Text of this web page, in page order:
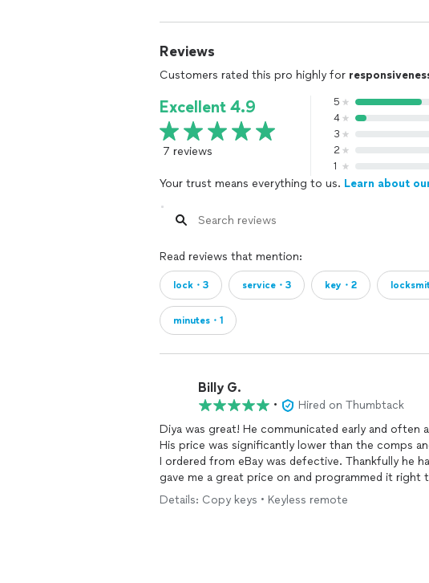
Reviews
Customers rated this pro highly for
Excellent 4.9
7 reviews
5
4
3
2
1
Your trust means everything to us. Learn about
Read reviews that mention:
lock・3 service・3 key・2
minutes・1
Billy G.
•
Hired on Thumbtack
Diya was great! He communicated early and
His price was significantly lower than the comps
I ordered from eBay was defective. Thankfully he
gave me a great price on and programmed it
using him for all my keys and
locks
Details: Copy keys • Keyless remote